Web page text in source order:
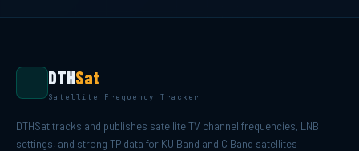
DTHSat
Satellite Frequency Tracker
DTHSat tracks and publishes satellite TV channel frequencies, LNB
settings, and strong TP data for KU Band and C Band satellites